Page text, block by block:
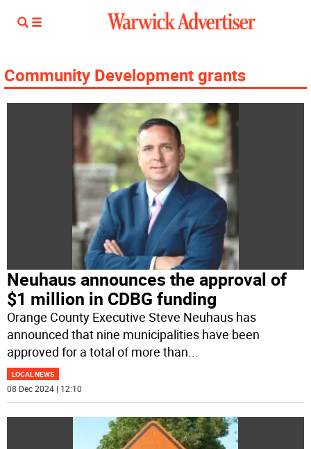
Community Development grants
Neuhaus announces the approval of
$1 million in CDBG funding
Orange County Executive Steve Neuhaus has
announced that nine municipalities have been
approved for a total of more than...
LOCAL NEWS
08 Dec 2024 | 12:10